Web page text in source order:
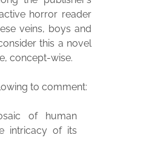
horror reader
veins, boys and
this a novel
concept-wise.
to comment:
of human
intricacy of its